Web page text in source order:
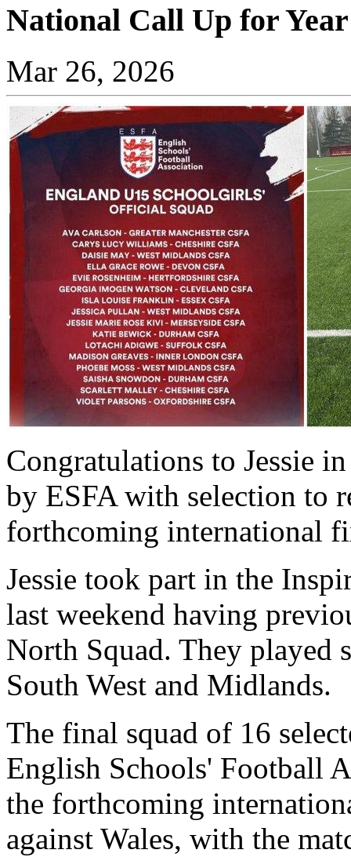
National Call Up for
Mar 26, 2026
Congratulations to Jessie
by ESFA with selection to
forthcoming international
Jessie took part in the
last weekend having
North Squad. They played
South West and Midlands.
The final squad of 16
English Schools' Football
the forthcoming
against Wales, with the